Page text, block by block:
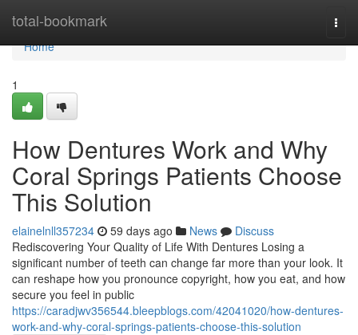
total-bookmark
Home
Home
1
How Dentures Work and Why
Coral Springs Patients Choose
This Solution
elainelnll357234 59 days ago News
Discuss
Rediscovering Your Quality of Life With Dentures Losing a
significant number of teeth can change far more than your look. It
can reshape how you pronounce copyright, how you eat, and how
secure you feel in public
https://caradjwv356544.bleepblogs.com/42041020/how-dentures-
work-and-why-coral-springs-patients-choose-this-solution